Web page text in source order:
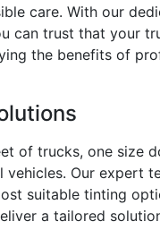
care. With our
can trust that your
the benefits of
of trucks, one size
vehicles. Our expert
suitable tinting
a tailored